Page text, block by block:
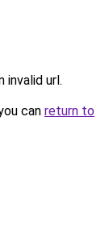
invalid url.
can return to